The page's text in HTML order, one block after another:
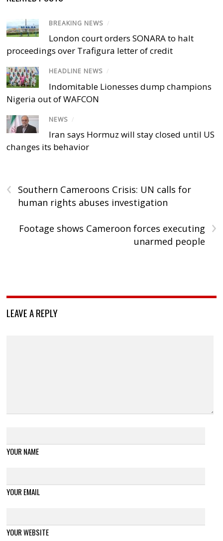
BREAKING NEWS /
London court orders SONARA to halt
proceedings over Trafigura letter of credit
HEADLINE NEWS /
Indomitable Lionesses dump champions
Nigeria out of WAFCON
NEWS /
Iran says Hormuz will stay closed until US
changes its behavior
‹
Southern Cameroons Crisis: UN calls for
human rights abuses investigation
›
Footage shows Cameroon forces executing
unarmed people
LEAVE A REPLY
YOUR NAME
YOUR EMAIL
YOUR WEBSITE